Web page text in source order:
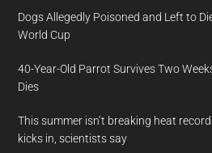
Dogs Allegedly Poisoned and Left to
World Cup
40-Year-Old Parrot Survives Two
Dies
This summer isn’t breaking heat
kicks in, scientists say